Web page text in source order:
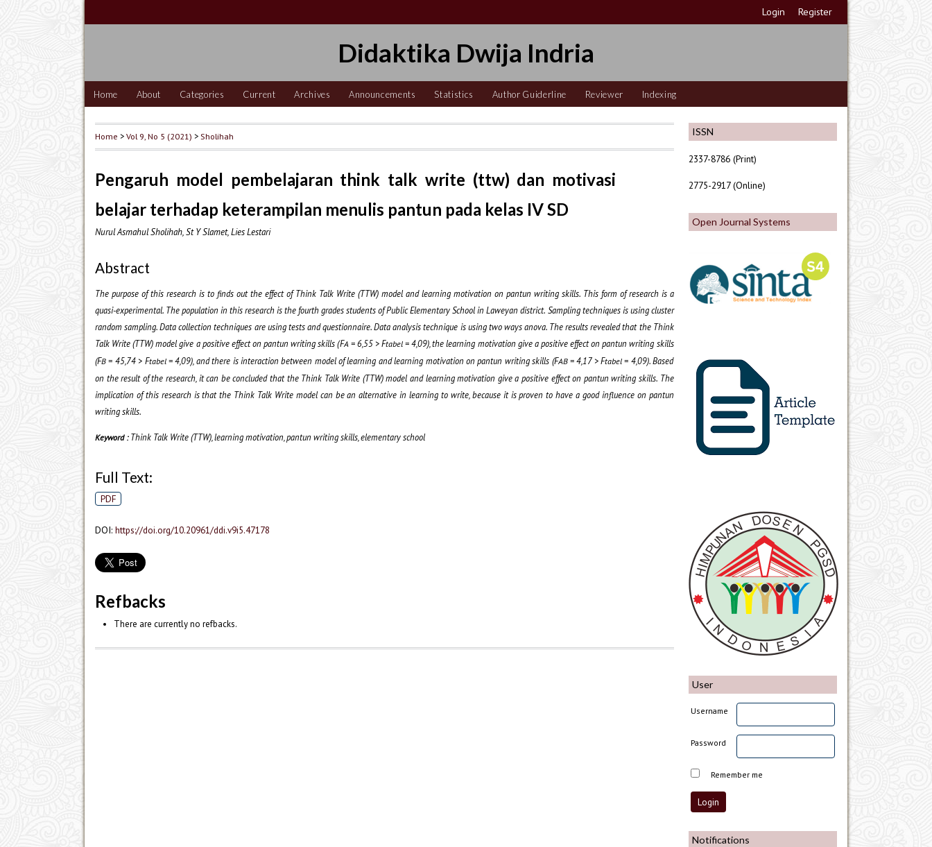
Login Register
Didaktika Dwija Indria
Home About Categories Current Archives Announcements Statistics Author Guiderline Reviewer Indexing
ISSN
2337-8786 (Print)
2775-2917 (Online)
Open Journal Systems
User
Username
Password
Remember me
Notifications
Home >Vol 9, No 5 (2021) >Sholihah
Pengaruh model pembelajaran think talk write (ttw) dan motivasi
belajar terhadap keterampilan menulis pantun pada kelas IV SD
Nurul Asmahul Sholihah, St Y Slamet, Lies Lestari
Abstract
The purpose of this research is to finds out the effect of Think Talk Write (TTW) model and learning motivation on pantun writing skills. This form of research is a
quasi-experimental. The population in this research is the fourth grades students of Public Elementary School in Laweyan district. Sampling techniques is using cluster
random sampling.Data collection techniques are using testsand questionnaire. Data analysis technique is using two ways anova. The resultsrevealed that the Think
Talk Write (TTW) model give a positive effect on pantun writing skills(FA=6,55> Ftabel= 4,09), the learning motivation give a positive effect on pantun writing skills
(FB = 45,74> Ftabel = 4,09), and there is interaction between model of learning and learning motivation on pantun writing skills (FAB=4,17 > Ftabel= 4,09). Based
on the result of the research, it can be concludedthat the Think Talk Write (TTW) model and learning motivation give a positive effect on pantun writing skills. The
implication of this research is that the Think Talk Write model can be an alternative in learning to write, because it is proven to have a good influence on pantun
writing skills.
Keyword :Think Talk Write (TTW), learning motivation, pantun writing skills, elementary school
Full Text:
PDF
DOI: https://doi.org/10.20961/ddi.v9i5.47178
Refbacks
There are currently no refbacks.